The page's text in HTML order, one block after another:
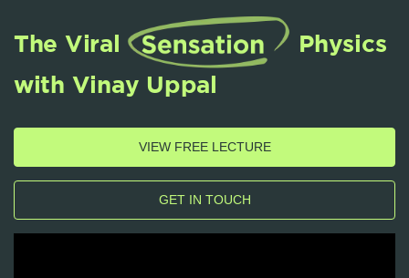
The Viral
Physics
with Vinay Uppal
VIEW FREE LECTURE
GET IN TOUCH